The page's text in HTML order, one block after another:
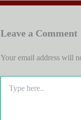
Leave a Comment
Your email address will
here..